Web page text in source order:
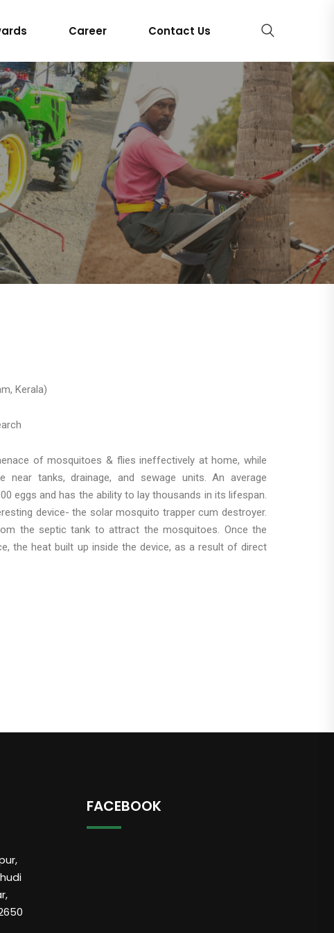
Career Contact Us
Kerala)
of mosquitoes & flies ineffectively at home, while
tanks, drainage, and sewage units. An average
eggs and has the ability to lay thousands in its lifespan.
device- the solar mosquito trapper cum destroyer.
the septic tank to attract the mosquitoes. Once the
the heat built up inside the device, as a result of direct
FACEBOOK